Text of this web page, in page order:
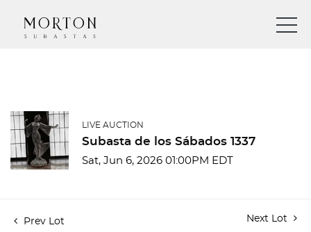
LIVE AUCTION
Subasta de los Sábados 1337
Sat, Jun 6, 2026 01:00PM EDT
Prev Lot Next Lot